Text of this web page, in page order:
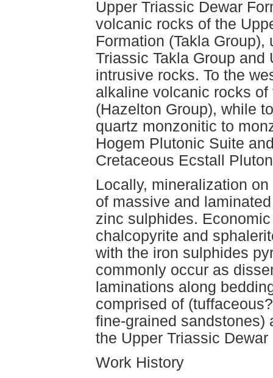
Upper Triassic Dewar
volcanic rocks of the
Formation (Takla
Triassic Takla Group
intrusive rocks. To the
alkaline volcanic rocks
(Hazelton Group), while
quartz monzonitic to
Hogem Plutonic Suite
Cretaceous Ecstall
Locally, mineralization
of massive and
zinc sulphides.
chalcopyrite and
with the iron sulphides
commonly occur as
laminations along
comprised of
fine-grained
the Upper Triassic
Work History